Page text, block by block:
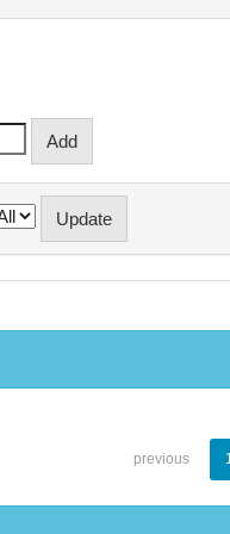
previous